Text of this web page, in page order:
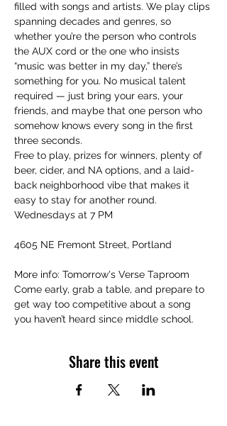
filled with songs and artists. We play clips
spanning decades and genres, so
whether you’re the person who controls
the AUX cord or the one who insists
“music was better in my day,” there’s
something for you. No musical talent
required — just bring your ears, your
friends, and maybe that one person who
somehow knows every song in the first
three seconds.
Free to play, prizes for winners, plenty of
beer, cider, and NA options, and a laid-
back neighborhood vibe that makes it
easy to stay for another round.
Wednesdays at 7 PM
4605 NE Fremont Street, Portland
More info: Tomorrow's Verse Taproom
Come early, grab a table, and prepare to
get way too competitive about a song
you haven’t heard since middle school.
Share this event